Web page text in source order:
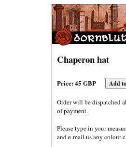
Chaperon hat
Price: 45 GBP
Order will be dispatched
of payment.
Please type in your
and e-mail us any colour